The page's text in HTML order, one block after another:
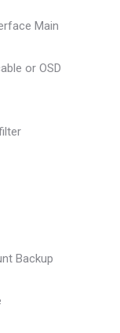
Main
or OSD
Backup